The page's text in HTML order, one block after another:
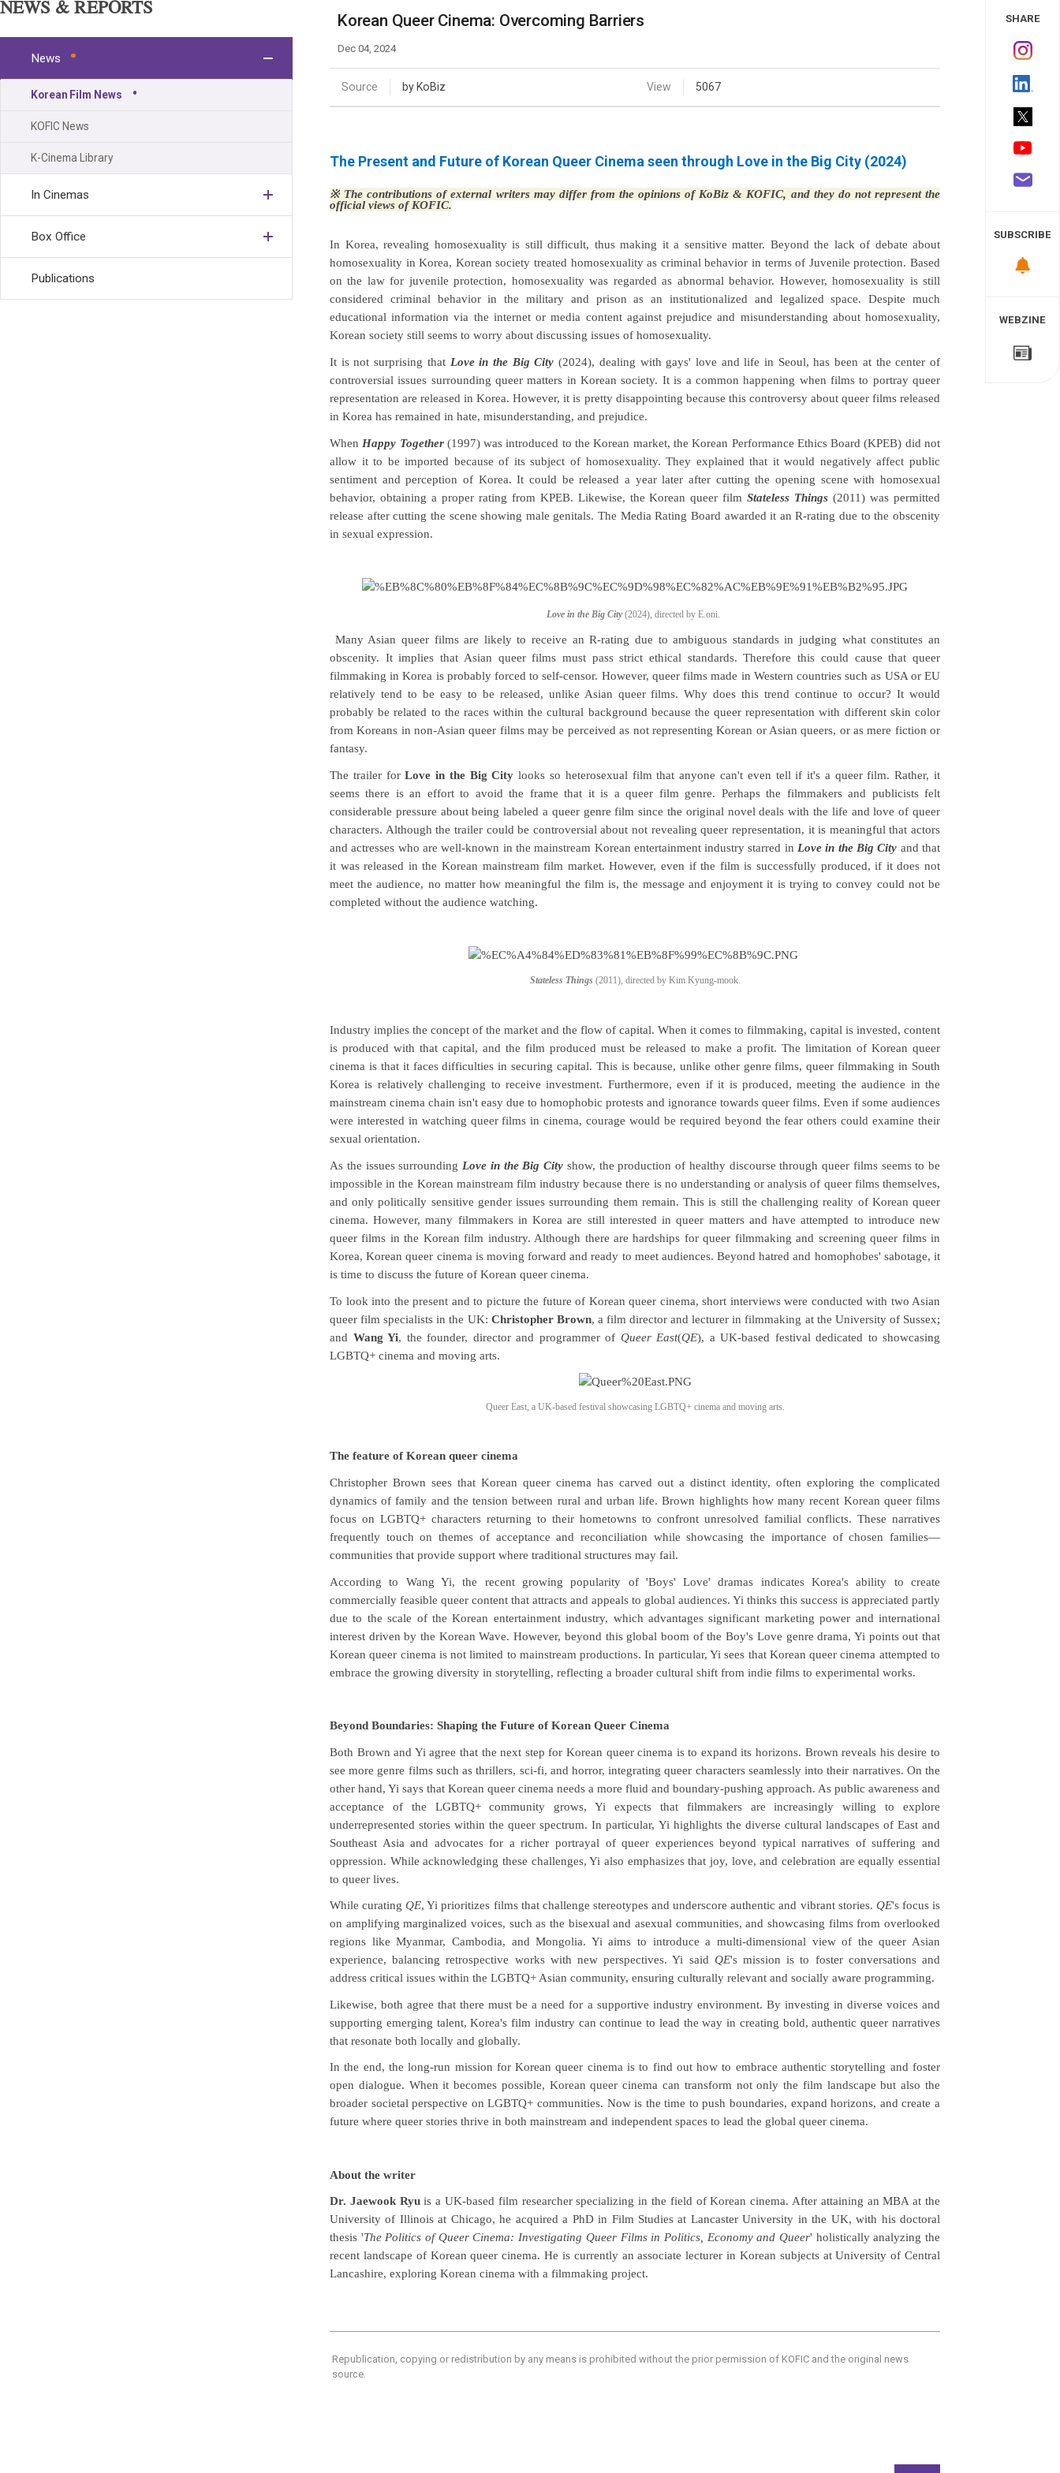
Weekly/Weekend
Monthly
KOREAN ACTORS 200
NEWS & REPORTS
News
Korean Film News
KOFIC News
K-Cinema Library
In Cinemas
Box Office
Publications
Korean Queer Cinema: Overcoming Barriers
Dec 04, 2024
Source by KoBiz View 5067
The Present and Future of Korean Queer Cinema seen through Love in the Big City (2024)
※ The contributions of external writers may differ from the opinions of KoBiz & KOFIC, and they do not represent the
official views of KOFIC.
In Korea, revealing homosexuality is still difficult, thus making it a sensitive matter. Beyond the lack of debate about
homosexuality in Korea, Korean society treated homosexuality as criminal behavior in terms of Juvenile protection. Based
on the law for juvenile protection, homosexuality was regarded as abnormal behavior. However, homosexuality is still
considered criminal behavior in the military and prison as an institutionalized and legalized space. Despite much
educational information via the internet or media content against prejudice and misunderstanding about homosexuality,
Korean society still seems to worry about discussing issues of homosexuality.
It is not surprising that Love in the Big City (2024), dealing with gays' love and life in Seoul, has been at the center of
controversial issues surrounding queer matters in Korean society. It is a common happening when films to portray queer
representation are released in Korea. However, it is pretty disappointing because this controversy about queer films released
in Korea has remained in hate, misunderstanding, and prejudice.
When Happy Together (1997) was introduced to the Korean market, the Korean Performance Ethics Board (KPEB) did not
allow it to be imported because of its subject of homosexuality. They explained that it would negatively affect public
sentiment and perception of Korea. It could be released a year later after cutting the opening scene with homosexual
behavior, obtaining a proper rating from KPEB. Likewise, the Korean queer filmStateless Things (2011) was permitted
release after cutting the scene showing male genitals. The Media Rating Board awarded it an R-rating due to the obscenity
in sexual expression.
Love in the Big City (2024), directed by E.oni.
Many Asian queer films are likely to receive an R-rating due to ambiguous standards in judging what constitutes an
obscenity. It implies that Asian queer films must pass strict ethical standards. Therefore this could cause that queer
filmmaking in Korea is probably forced to self-censor. However, queer films made in Western countries such as USA or EU
relatively tend to be easy to be released, unlike Asian queer films. Why does this trend continue to occur? It would
probably be related to the races within the cultural background because the queer representation with different skin color
from Koreans in non-Asian queer films may be perceived as not representing Korean or Asian queers, or as mere fiction or
fantasy.
The trailer forLove in the Big City looks so heterosexual film that anyone can't even tell if it's a queer film. Rather, it
seems there is an effort to avoid the frame that it is a queer film genre. Perhaps the filmmakers and publicists felt
considerable pressure about being labeled a queer genre film since the original novel deals with the life and love of queer
characters. Although the trailer could be controversial about not revealing queer representation, it is meaningful that actors
and actresses who are well-known in the mainstream Korean entertainment industry starred in Love in the Big City and that
it was released in the Korean mainstream film market. However, even if the film is successfully produced, if it does not
meet the audience, no matter how meaningful the film is, the message and enjoyment it is trying to convey could not be
completed without the audience watching.
Stateless Things (2011), directed by Kim Kyung-mook.
Industry implies the concept of the market and the flow of capital. When it comes to filmmaking, capital is invested, content
is produced with that capital, and the film produced must be released to make a profit. The limitation of Korean queer
cinema is that it faces difficulties in securing capital. This is because, unlike other genre films, queer filmmaking in South
Korea is relatively challenging to receive investment. Furthermore, even if it is produced, meeting the audience in the
mainstream cinema chain isn't easy due to homophobic protests and ignorance towards queer films. Even if some audiences
were interested in watching queer films in cinema, courage would be required beyond the fear others could examine their
sexual orientation.
As the issues surrounding Love in the Big City show, the production of healthy discourse through queer films seems to be
impossible in the Korean mainstream film industry because there is no understanding or analysis of queer films themselves,
and only politically sensitive gender issues surrounding them remain. This is still the challenging reality of Korean queer
cinema. However, many filmmakers in Korea are still interested in queer matters and have attempted to introduce new
queer films in the Korean film industry. Although there are hardships for queer filmmaking and screening queer films in
Korea, Korean queer cinema is moving forward and ready to meet audiences. Beyond hatred and homophobes' sabotage, it
is time to discuss the future of Korean queer cinema.
To look into the present and to picture the future of Korean queer cinema, short interviews were conducted with two Asian
queer film specialists in the UK: Christopher Brown, a film director and lecturer in filmmaking at the University of Sussex;
and Wang Yi, the founder, director and programmer of Queer East(QE), a UK-based festival dedicated to showcasing
LGBTQ+ cinema and moving arts.
Queer East, a UK-based festival showcasing LGBTQ+ cinema and moving arts.
The feature of Korean queer cinema
Christopher Brown sees that Korean queer cinema has carved out a distinct identity, often exploring the complicated
dynamics of family and the tension between rural and urban life. Brown highlights how many recent Korean queer films
focus on LGBTQ+ characters returning to their hometowns to confront unresolved familial conflicts. These narratives
frequently touch on themes of acceptance and reconciliation while showcasing the importance of chosen families—
communities that provide support where traditional structures may fail.
According to Wang Yi, the recent growing popularity of 'Boys' Love' dramas indicates Korea's ability to create
commercially feasible queer content that attracts and appeals to global audiences. Yi thinks this success is appreciated partly
due to the scale of the Korean entertainment industry, which advantages significant marketing power and international
interest driven by the Korean Wave. However, beyond this global boom of the Boy's Love genre drama, Yi points out that
Korean queer cinema is not limited to mainstream productions. In particular, Yi sees that Korean queer cinema attempted to
embrace the growing diversity in storytelling, reflecting a broader cultural shift from indie films to experimental works.
Beyond Boundaries: Shaping the Future of Korean Queer Cinema
Both Brown and Yi agree that the next step for Korean queer cinema is to expand its horizons. Brown reveals his desire to
see more genre films such as thrillers, sci-fi, and horror, integrating queer characters seamlessly into their narratives. On the
other hand, Yi says that Korean queer cinema needs a more fluid and boundary-pushing approach. As public awareness and
acceptance of the LGBTQ+ community grows, Yi expects that filmmakers are increasingly willing to explore
underrepresented stories within the queer spectrum. In particular, Yi highlights the diverse cultural landscapes of East and
Southeast Asia and advocates for a richer portrayal of queer experiences beyond typical narratives of suffering and
oppression. While acknowledging these challenges, Yi also emphasizes that joy, love, and celebration are equally essential
to queer lives.
While curatingQE, Yi prioritizes films that challenge stereotypes and underscore authentic and vibrant stories. QE's focus is
on amplifying marginalized voices, such as the bisexual and asexual communities, and showcasing films from overlooked
regions like Myanmar, Cambodia, and Mongolia. Yi aims to introduce a multi-dimensional view of the queer Asian
experience, balancing retrospective works with new perspectives. Yi said QE's mission is to foster conversations and
address critical issues within the LGBTQ+ Asian community, ensuring culturally relevant and socially aware programming.
Likewise, both agree that there must be a need for a supportive industry environment. By investing in diverse voices and
supporting emerging talent, Korea's film industry can continue to lead the way in creating bold, authentic queer narratives
that resonate both locally and globally.
In the end, the long-run mission for Korean queer cinema is to find out how to embrace authentic storytelling and foster
open dialogue. When it becomes possible, Korean queer cinema can transform not only the film landscape but also the
broader societal perspective on LGBTQ+ communities. Now is the time to push boundaries, expand horizons, and create a
future where queer stories thrive in both mainstream and independent spaces to lead the global queer cinema.
About the writer
Dr. Jaewook Ryu is a UK-based film researcher specializing in the field of Korean cinema. After attaining an MBA at the
University of Illinois at Chicago, he acquired a PhD in Film Studies at Lancaster University in the UK, with his doctoral
thesis 'The Politics of Queer Cinema: Investigating Queer Films in Politics, Economy and Queer' holistically analyzing the
recent landscape of Korean queer cinema. He is currently an associate lecturer in Korean subjects at University of Central
Lancashire, exploring Korean cinema with a filmmaking project.
Republication, copying or redistribution by any means is prohibited without the prior permission of KOFIC and the original news
source.
SHARE
SUBSCRIBE
WEBZINE